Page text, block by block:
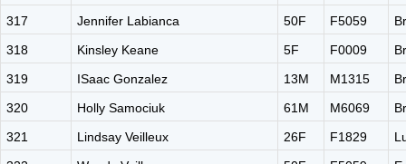
317
Jennifer Labianca 50F F5059
318
Kinsley Keane 5F F0009
319
ISaac Gonzalez 13M M1315
320
Holly Samociuk 61M M6069
321
Lindsay Veilleux 26F F1829